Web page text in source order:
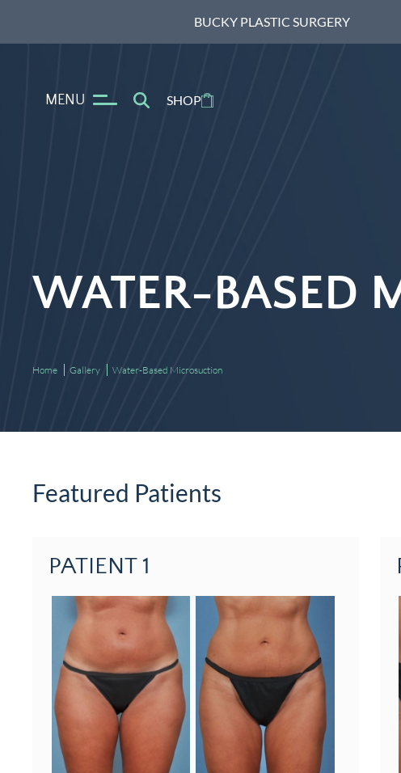
BUCKY PLASTIC SURGERY
MENU SHOP
WATER-BASED
Home Gallery Water-Based Microsuction
Featured Patients
PATIENT 1